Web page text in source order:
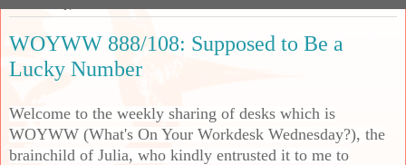
WOYWW 888/108: Supposed to Be a
Lucky Number
Welcome to the weekly sharing of desks which is
WOYWW (What's On Your Workdesk Wednesday?), the
brainchild of Julia, who kindly entrusted it to me to